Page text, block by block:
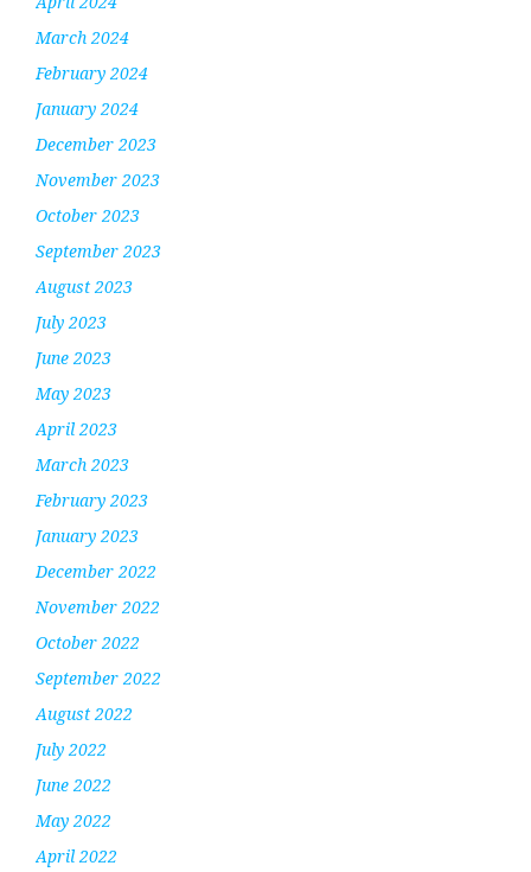
March 2024
February 2024
January 2024
December 2023
November 2023
October 2023
September 2023
August 2023
July 2023
June 2023
May 2023
April 2023
March 2023
February 2023
January 2023
December 2022
November 2022
October 2022
September 2022
August 2022
July 2022
June 2022
May 2022
April 2022